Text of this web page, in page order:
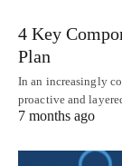
4 Key
Plan
In an increasingly
proactive and
7 months ago